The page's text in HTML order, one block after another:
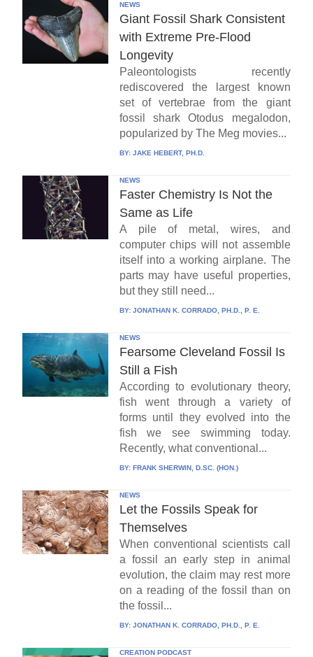
NEWS
Giant Fossil Shark Consistent
with Extreme Pre-Flood
Longevity
Paleontologists recently
rediscovered the largest known
set of vertebrae from the giant
fossil shark Otodus megalodon,
popularized by The Meg movies...
BY: JAKE HEBERT, PH.D.
NEWS
Faster Chemistry Is Not the
Same as Life
A pile of metal, wires, and
computer chips will not assemble
itself into a working airplane. The
parts may have useful properties,
but they still need...
BY: JONATHAN K. CORRADO, PH.D., P. E.
NEWS
Fearsome Cleveland Fossil Is
Still a Fish
According to evolutionary theory,
fish went through a variety of
forms until they evolved into the
fish we see swimming today.
Recently, what conventional...
BY: FRANK SHERWIN, D.SC. (HON.)
NEWS
Let the Fossils Speak for
Themselves
When conventional scientists call
a fossil an early step in animal
evolution, the claim may rest more
on a reading of the fossil than on
the fossil...
BY: JONATHAN K. CORRADO, PH.D., P. E.
CREATION PODCAST